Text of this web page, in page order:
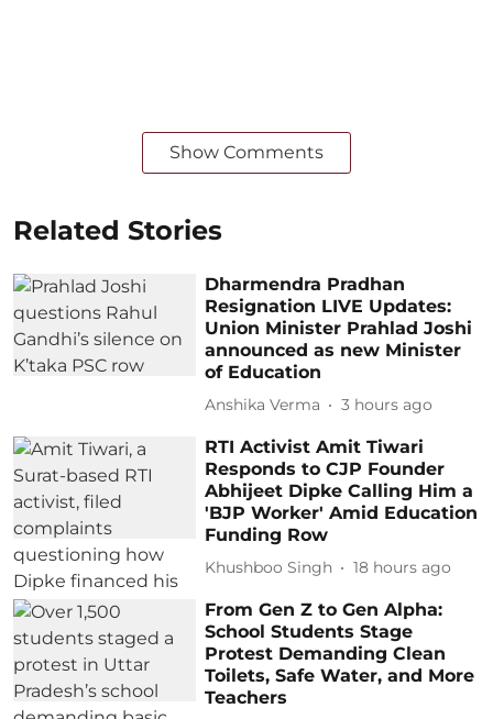
Show Comments
Related Stories
Dharmendra Pradhan
Resignation LIVE Updates:
Union Minister Prahlad Joshi
announced as new Minister
of Education
Anshika Verma 3 hours ago
RTI Activist Amit Tiwari
Responds to CJP Founder
Abhijeet Dipke Calling Him a
'BJP Worker' Amid Education
Funding Row
Khushboo Singh 18 hours ago
From Gen Z to Gen Alpha:
School Students Stage
Protest Demanding Clean
Toilets, Safe Water, and More
Teachers